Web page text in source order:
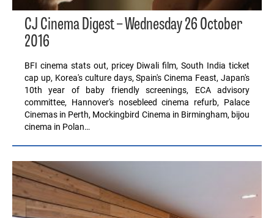
CJ Cinema Digest – Wednesday 26 October
2016
BFI cinema stats out, pricey Diwali film, South India ticket
cap up, Korea's culture days, Spain's Cinema Feast, Japan's
10th year of baby friendly screenings, ECA advisory
committee, Hannover's nosebleed cinema refurb, Palace
Cinemas in Perth, Mockingbird Cinema in Birmingham, bijou
cinema in Polan…